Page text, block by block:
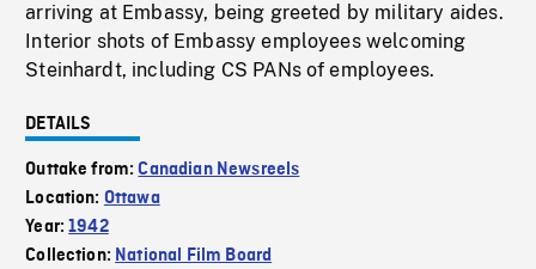
arriving at Embassy, being greeted by military aides.
Interior shots of Embassy employees welcoming
Steinhardt, including CS PANs of employees.
DETAILS
Outtake from:Canadian Newsreels
Location: Ottawa
Year:1942
Collection: National Film Board